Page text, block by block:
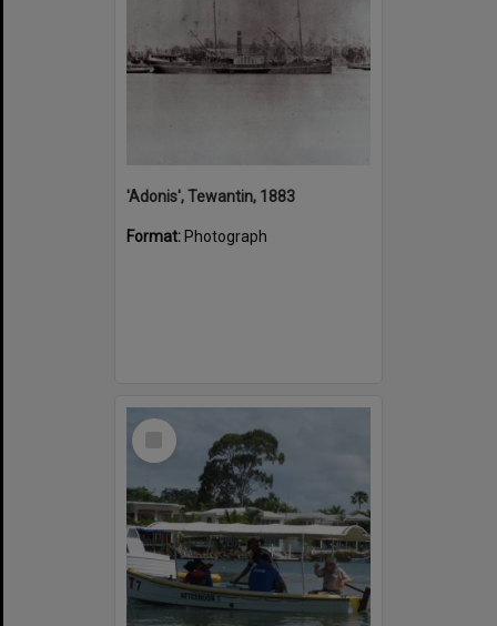
'Adonis', Tewantin, 1883
Format: Photograph
Select